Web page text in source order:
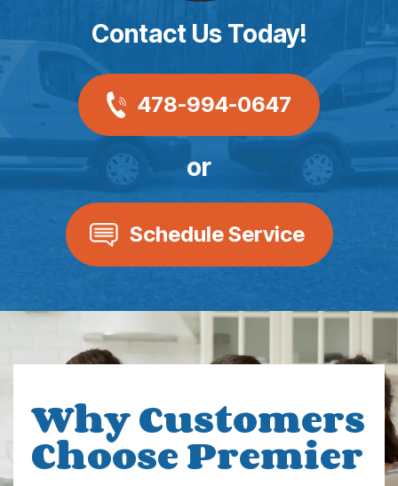
Contact Us Today!
478-994-0647
or
Schedule Service
Why Customers
Choose Premier